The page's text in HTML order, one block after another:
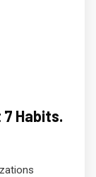
7 Habits.